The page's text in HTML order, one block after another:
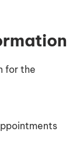
for the